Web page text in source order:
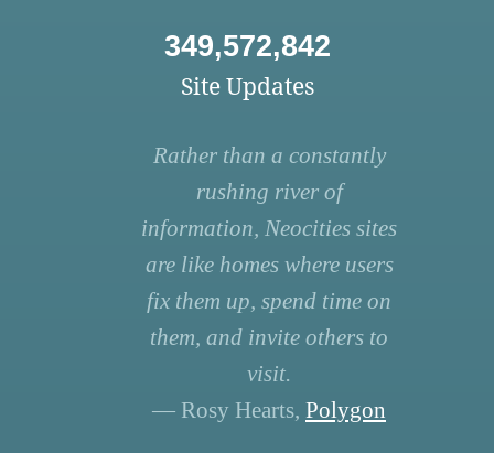
349,572,842
Site Updates
Rather than a constantly
rushing river of
information, Neocities sites
are like homes where users
fix them up, spend time on
them, and invite others to
visit.
— Rosy Hearts, Polygon